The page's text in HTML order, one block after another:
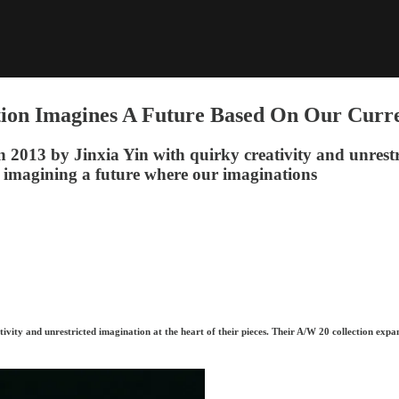
Imagines A Future Based On Our
2013 by Jinxia Yin with quirky creativity and
a future where our imaginations
and unrestricted imagination at the heart of their pieces. Their A/W 20 collection